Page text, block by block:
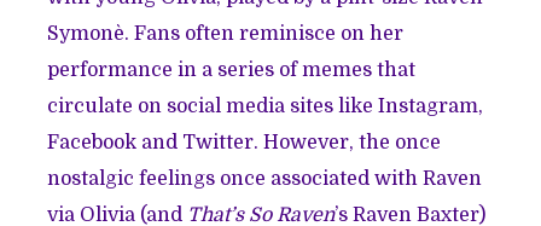
Symonè. Fans often reminisce on her
performance in a series of memes that
circulate on social media sites like Instagram,
Facebook and Twitter. However, the once
nostalgic feelings once associated with Raven
via Olivia (and That’s So Raven’s Raven Baxter)